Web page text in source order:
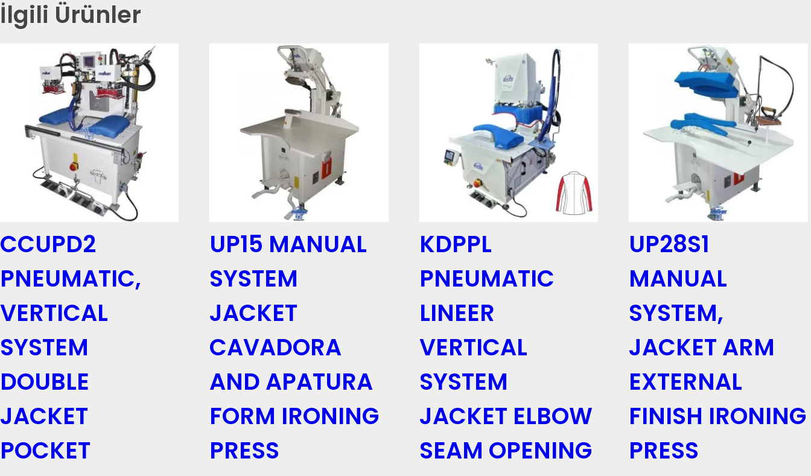
İlgili Ürünler
CCUPD2
PNEUMATIC,
VERTICAL
SYSTEM
DOUBLE
JACKET
POCKET
UP15 MANUAL
SYSTEM
JACKET
CAVADORA
AND APATURA
FORM IRONING
PRESS
KDPPL
PNEUMATIC
LINEER
VERTICAL
SYSTEM
JACKET ELBOW
SEAM OPENING
UP28S1
MANUAL
SYSTEM,
JACKET ARM
EXTERNAL
FINISH IRONING
PRESS